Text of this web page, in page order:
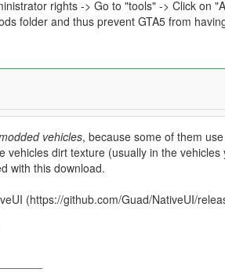
rights -> Go to "tools" -> Click on
folder and thus prevent GTA5 from
vehicles, because some of them
vehicles dirt texture (usually in the
with this download.
(https://github.com/Guad/NativeUI/